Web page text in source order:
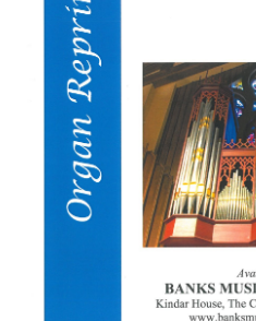
Church Organ World